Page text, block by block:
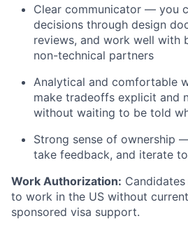
Clear communicator — you
decisions through design
reviews, and work well with
non-technical partners
Analytical and comfortable
make tradeoffs explicit and
without waiting to be told
Strong sense of ownership
take feedback, and iterate
Work Authorization:
to work in the US without
sponsored visa support.